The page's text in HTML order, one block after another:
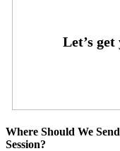
Where Should We
Session?